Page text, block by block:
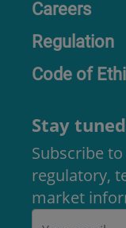
Careers
Regulation
Code of
Stay tuned
Subscribe
regulatory,
market